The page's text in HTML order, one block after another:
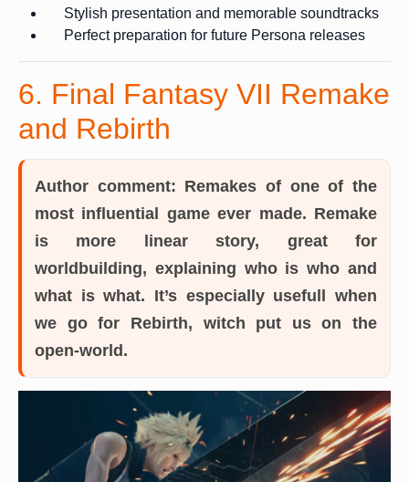
Stylish presentation and memorable soundtracks
Perfect preparation for future Persona releases
6. Final Fantasy VII Remake
and Rebirth
Author comment: Remakes of one of the
most influential game ever made. Remake
is more linear story, great for
worldbuilding, explaining who is who and
what is what. It’s especially usefull when
we go for Rebirth, witch put us on the
open-world.